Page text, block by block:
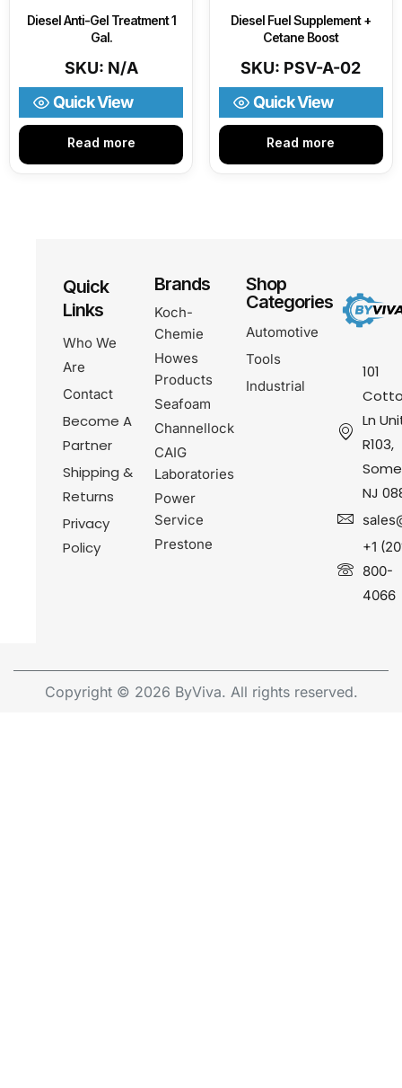
Diesel Anti-Gel Treatment 1
Gal.
SKU: N/A
Read more
Quick View
Diesel Fuel Supplement +
Cetane Boost
SKU: PSV-A-02
Read more
Quick View
101
Ln
R103,
NJ
+1
800-
4066
Quick
Links
Who We
Are
Contact
Become A
Partner
Shipping &
Returns
Privacy
Policy
Brands
Koch-
Chemie
Howes
Products
Seafoam
Channellock
CAIG
Laboratories
Power
Service
Prestone
Shop
Categories
Automotive
Tools
Industrial
Copyright © 2026 ByViva. All rights reserved.